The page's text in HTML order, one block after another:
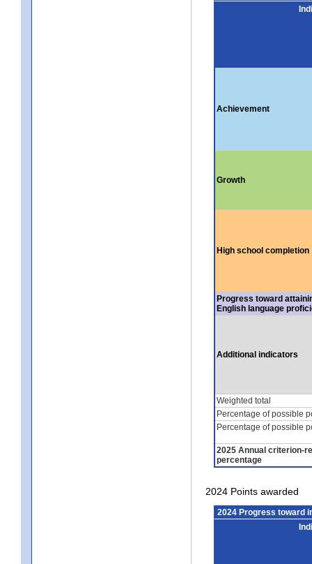
Achievement
Growth
High school completion
Progress toward
English language
Additional indicators
Weighted total
Percentage of possible
Percentage of possible
2025 Annual criterion-
percentage
2024 Points awarded
2024 Progress toward